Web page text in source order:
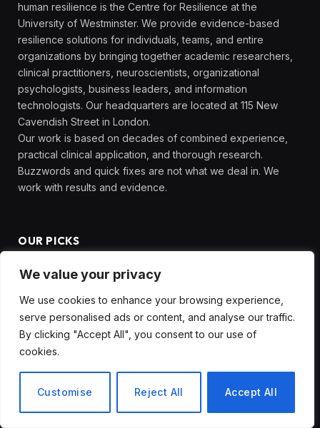
We value your privacy
We use cookies to enhance your browsing experience,
serve personalised ads or content, and analyse our traffic.
By clicking "Accept All", you consent to our use of
cookies.
Customise Reject All Accept All
human resilience is the Centre for Resilience at the
University of Westminster. We provide evidence-based
resilience solutions for individuals, teams, and entire
organizations by bringing together academic researchers,
clinical practitioners, neuroscientists, organizational
psychologists, business leaders, and information
technologists. Our headquarters are located at 115 New
Cavendish Street in London.
Our work is based on decades of combined experience,
practical clinical application, and thorough research.
Buzzwords and quick fixes are not what we deal in. We
work with results and evidence.
OUR PICKS
The White House Just Released
Economic Data Showing Historic
Resilience , Here’s What It Includes
and What It Omits
App That Is Getting Entire
Communities Moving in Ways That